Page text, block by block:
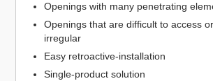
Openings with many penetrating
Openings that are difficult to access
irregular
Easy retroactive-installation
Single-product solution